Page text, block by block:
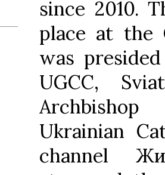
since 2010.
place at the
was
UGCC,
Ukrainian
channel